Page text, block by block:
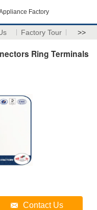
Factory
Factory Tour >>
Ring Terminals
Contact Us